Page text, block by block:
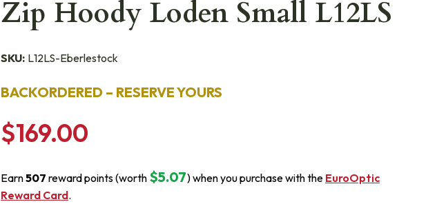
Zip Hoody Loden Small L12LS
SKU: L12LS-Eberlestock
BACKORDERED – RESERVE YOURS
$169.00
Earn507 reward points (worth $5.07) when you purchase with the EuroOptic
Reward Card.